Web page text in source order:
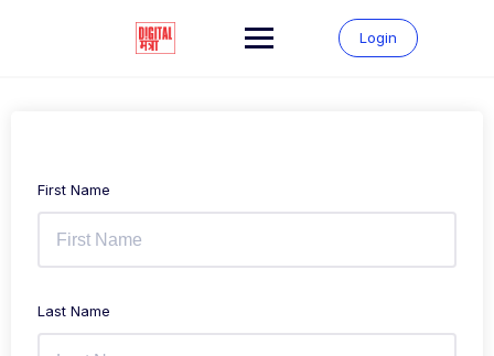
Login
First Name
Last Name